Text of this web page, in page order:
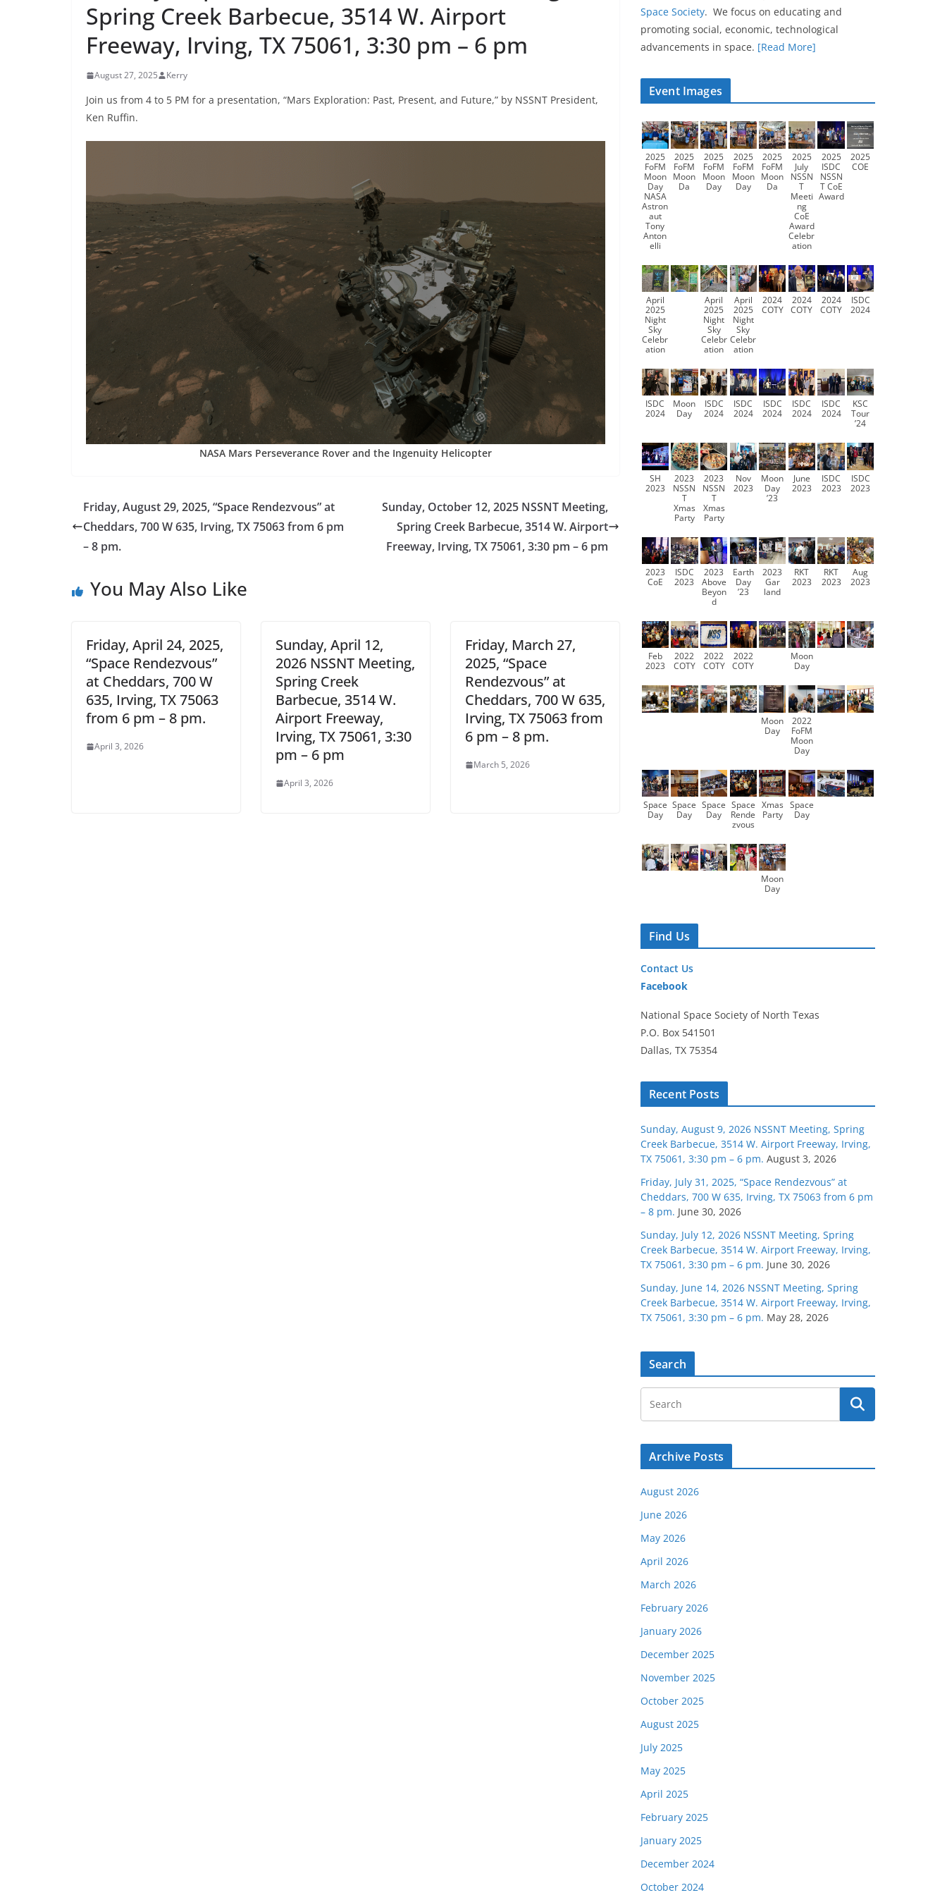
Spring Creek Barbecue, 3514 W. Airport
Freeway, Irving, TX 75061, 3:30 pm – 6 pm
August 27, 2025 Kerry
Join us from 4 to 5 PM for a presentation, “Mars Exploration: Past, Present, and Future,” by NSSNT President,
Ken Ruffin.
NASA Mars Perseverance Rover and the Ingenuity Helicopter
Friday, August 29, 2025, “Space Rendezvous” at
Cheddars, 700 W 635, Irving, TX 75063 from 6 pm
– 8 pm.
Sunday, October 12, 2025 NSSNT Meeting,
Spring Creek Barbecue, 3514 W. Airport
Freeway, Irving, TX 75061, 3:30 pm – 6 pm
You May Also Like
Friday, April 24, 2025,
“Space Rendezvous”
at Cheddars, 700 W
635, Irving, TX 75063
from 6 pm – 8 pm.
April 3, 2026
Sunday, April 12,
2026 NSSNT Meeting,
Spring Creek
Barbecue, 3514 W.
Airport Freeway,
Irving, TX 75061, 3:30
pm – 6 pm
April 3, 2026
Friday, March 27,
2025, “Space
Rendezvous” at
Cheddars, 700 W 635,
Irving, TX 75063 from
6 pm – 8 pm.
March 5, 2026
Space Society. We focus on educating and
promoting social, economic, technological
advancements in space. [Read More]
Event Images
2025
FoFM
Moon
Day
NASA
Astron
aut
Tony
Anton
elli
2025
FoFM
Moon
Da
2025
FoFM
Moon
Day
2025
FoFM
Moon
Day
2025
FoFM
Moon
Da
2025
July
NSSN
T
Meeti
ng
CoE
Award
Celebr
ation
2025
ISDC
NSSN
T CoE
Award
2025
COE
April
2025
Night
Sky
Celebr
ation
April
2025
Night
Sky
Celebr
ation
April
2025
Night
Sky
Celebr
ation
2024
COTY
2024
COTY
2024
COTY
ISDC
2024
ISDC
2024
Moon
Day
ISDC
2024
ISDC
2024
ISDC
2024
ISDC
2024
ISDC
2024
KSC
Tour
’24
SH
2023
2023
NSSN
T
Xmas
Party
2023
NSSN
T
Xmas
Party
Nov
2023
Moon
Day
’23
June
2023
ISDC
2023
ISDC
2023
2023
CoE
ISDC
2023
2023
Above
Beyon
d
Earth
Day
’23
2023
Gar
land
RKT
2023
RKT
2023
Aug
2023
Feb
2023
2022
COTY
2022
COTY
2022
COTY
Moon
Day
Moon
Day
2022
FoFM
Moon
Day
Space
Day
Space
Day
Space
Day
Space
Rende
zvous
Xmas
Party
Space
Day
Moon
Day
Find Us
Contact Us
Facebook
National Space Society of North Texas
P.O. Box 541501
Dallas, TX 75354
Recent Posts
Sunday, August 9, 2026 NSSNT Meeting, Spring
Creek Barbecue, 3514 W. Airport Freeway, Irving,
TX 75061, 3:30 pm – 6 pm. August 3, 2026
Friday, July 31, 2025, “Space Rendezvous” at
Cheddars, 700 W 635, Irving, TX 75063 from 6 pm
– 8 pm. June 30, 2026
Sunday, July 12, 2026 NSSNT Meeting, Spring
Creek Barbecue, 3514 W. Airport Freeway, Irving,
TX 75061, 3:30 pm – 6 pm. June 30, 2026
Sunday, June 14, 2026 NSSNT Meeting, Spring
Creek Barbecue, 3514 W. Airport Freeway, Irving,
TX 75061, 3:30 pm – 6 pm. May 28, 2026
Search
Archive Posts
August 2026
June 2026
May 2026
April 2026
March 2026
February 2026
January 2026
December 2025
November 2025
October 2025
August 2025
July 2025
May 2025
April 2025
February 2025
January 2025
December 2024
October 2024